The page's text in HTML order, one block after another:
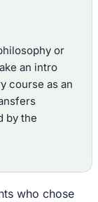
or
an intro
course as an
by the
who chose